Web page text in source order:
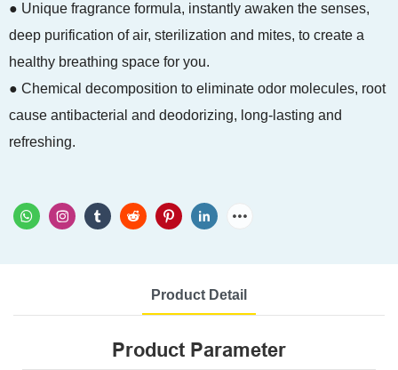
● Unique fragrance formula, instantly awaken the senses,
deep purification of air, sterilization and mites, to create a
healthy breathing space for you.
● Chemical decomposition to eliminate odor molecules, root
cause antibacterial and deodorizing, long-lasting and
refreshing.
Product Detail
Product Parameter